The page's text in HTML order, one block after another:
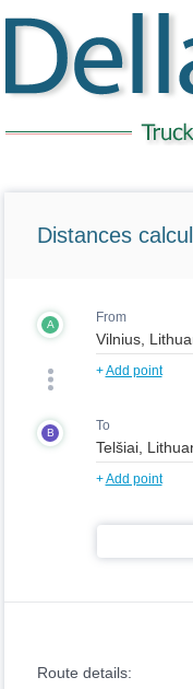
Distances
A From
+Add point
B To
+Add point
Route details: